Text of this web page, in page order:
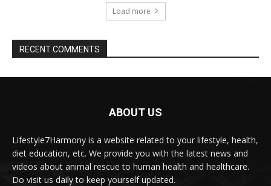
Load more
RECENT COMMENTS
ABOUT US
Lifestyle7Harmony is a website related to your lifestyle, health,
diet education, etc. We provide you with the latest news and
videos about animal rescue to human health and healthcare.
Do visit us daily to keep yourself updated.